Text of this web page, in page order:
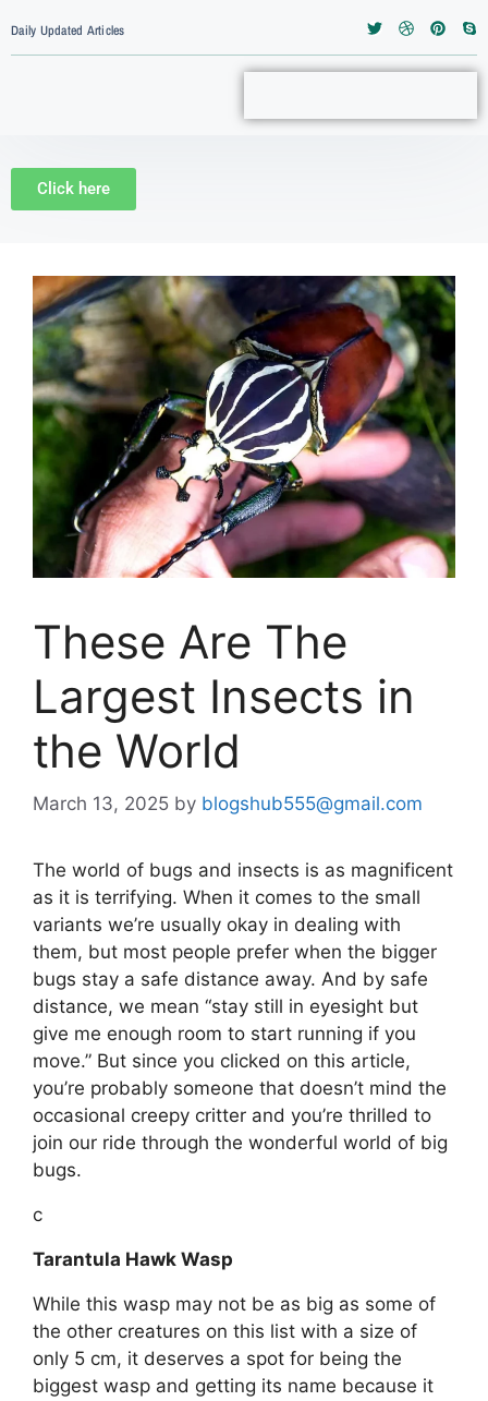
Daily Updated Articles
Click here
These Are The
Largest Insects in
the World
March 13, 2025 by blogshub555@gmail.com
The world of bugs and insects is as magnificent
as it is terrifying. When it comes to the small
variants we’re usually okay in dealing with
them, but most people prefer when the bigger
bugs stay a safe distance away. And by safe
distance, we mean “stay still in eyesight but
give me enough room to start running if you
move.” But since you clicked on this article,
you’re probably someone that doesn’t mind the
occasional creepy critter and you’re thrilled to
join our ride through the wonderful world of big
bugs.
c
Tarantula Hawk Wasp
While this wasp may not be as big as some of
the other creatures on this list with a size of
only 5 cm, it deserves a spot for being the
biggest wasp and getting its name because it